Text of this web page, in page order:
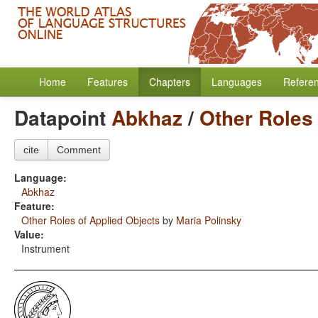
Home Features Chapters Languages
DatapointAbkhaz/ Other
cite Comment
Language:
Abkhaz
Feature:
Other Roles of Applied Objects by Maria Polinsky
Value:
Instrument